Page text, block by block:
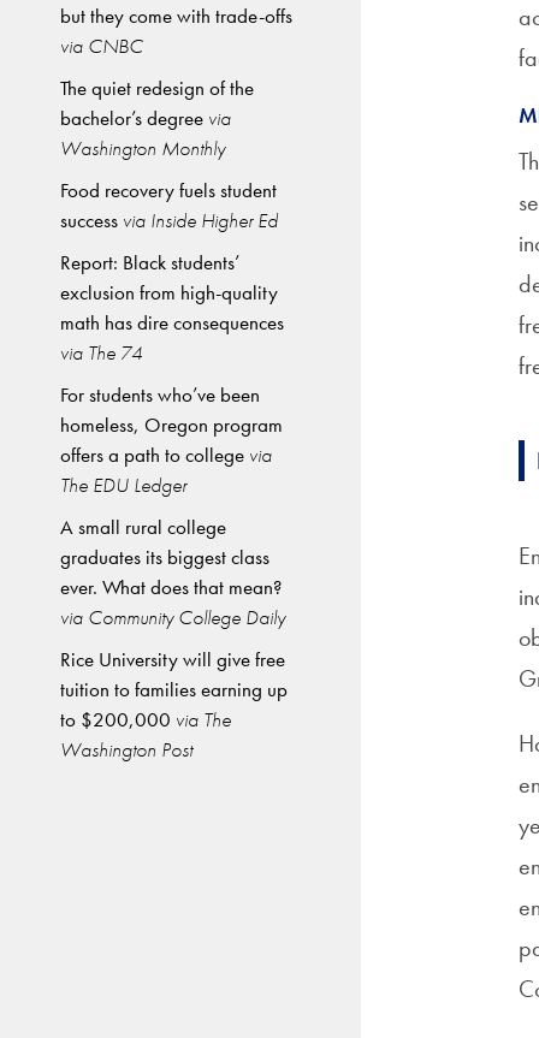
but they come with trade-offs
via CNBC
The quiet redesign of the
bachelor’s degree via
Washington Monthly
Food recovery fuels student
success via Inside Higher Ed
Report: Black students’
exclusion from high-quality
math has dire consequences
via The 74
For students who’ve been
homeless, Oregon program
offers a path to college via
The EDU Ledger
A small rural college
graduates its biggest class
ever. What does that mean?
via Community College Daily
Rice University will give free
tuition to families earning up
to $200,000 via The
Washington Post